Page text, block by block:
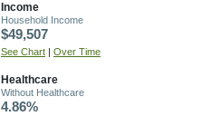
Income
Household Income
$49,507
See Chart Over Time
Healthcare
Without Healthcare
4.86%